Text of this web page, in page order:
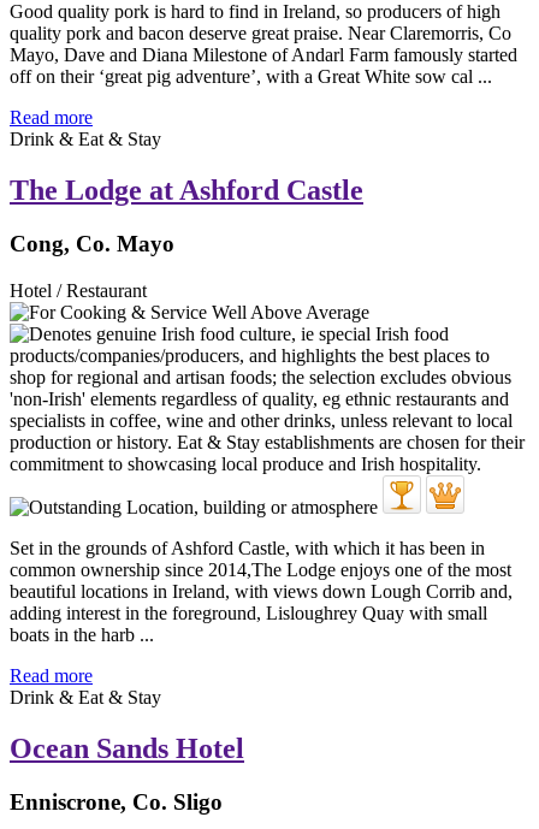
Good quality pork is hard to find in Ireland, so producers of high
quality pork and bacon deserve great praise. Near Claremorris, Co
Mayo, Dave and Diana Milestone of Andarl Farm famously started
off on their ‘great pig adventure’, with a Great White sow cal ...
Read more
Drink & Eat & Stay
The Lodge at Ashford Castle
Cong, Co. Mayo
Hotel / Restaurant
Set in the grounds of Ashford Castle, with which it has been in
common ownership since 2014,The Lodge enjoys one of the most
beautiful locations in Ireland, with views down Lough Corrib and,
adding interest in the foreground, Lisloughrey Quay with small
boats in the harb ...
Read more
Drink & Eat & Stay
Ocean Sands Hotel
Enniscrone, Co. Sligo